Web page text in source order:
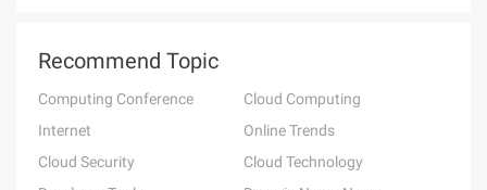
Recommend Topic
Computing Conference
Cloud Computing
Internet
Online Trends
Cloud Security
Cloud Technology